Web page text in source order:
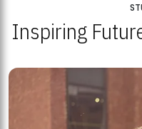
Inspiring